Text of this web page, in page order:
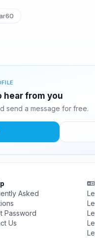
hear from you
send a message for free.
Asked
Password
Us